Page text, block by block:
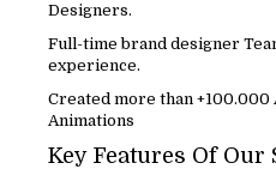
Designers.
Full-time brand designer
experience.
Created more than +100.000
Animations